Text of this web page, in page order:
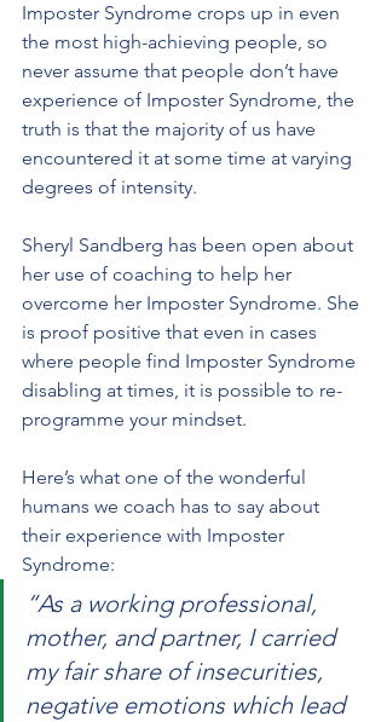
Imposter Syndrome crops up in even
the most high-achieving people, so
never assume that people don’t have
experience of Imposter Syndrome, the
truth is that the majority of us have
encountered it at some time at varying
degrees of intensity.
Sheryl Sandberg has been open about
her use of coaching to help her
overcome her Imposter Syndrome. She
is proof positive that even in cases
where people find Imposter Syndrome
disabling at times, it is possible to re-
programme your mindset.
Here’s what one of the wonderful
humans we coach has to say about
their experience with Imposter
Syndrome:
“As a working professional,
mother, and partner, I carried
my fair share of insecurities,
negative emotions which lead